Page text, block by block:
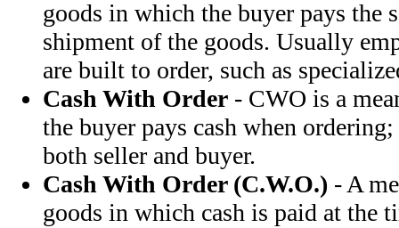
goods in which the buyer pays the
shipment of the goods. Usually
are built to order, such as
Cash With Order - CWO is a
the buyer pays cash when
both seller and buyer.
Cash With Order (C.W.O.) - A
goods in which cash is paid at the